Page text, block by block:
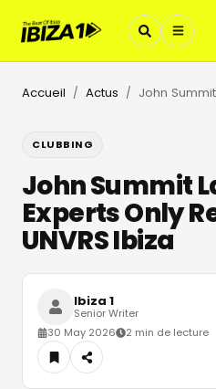
Accueil / Actus /
CLUBBING
John Summit
Experts Only
UNVRS Ibiza
Ibiza 1
Senior Writer
30 May 2026
2 min de lecture